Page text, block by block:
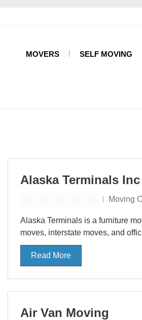
MOVERS SELF MOVING
Alaska Terminals Inc
Moving
Alaska Terminals is a furniture
moves, interstate moves, and
Read More
Air Van Moving